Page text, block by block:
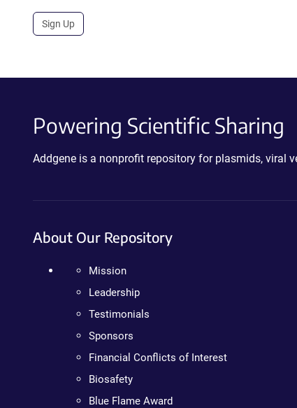
Sign Up
Powering Scientific Sharing
Addgene is a nonprofit repository for plasmids, viral
About Our Repository
Mission
Leadership
Testimonials
Sponsors
Financial Conflicts of Interest
Biosafety
Blue Flame Award